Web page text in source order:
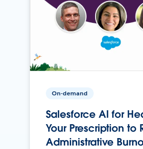
On-demand
Salesforce AI for
Your Prescription to
Administrative